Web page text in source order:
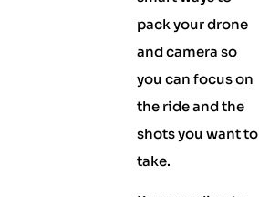
pack your drone
and camera so
you can focus on
the ride and the
shots you want to
take.